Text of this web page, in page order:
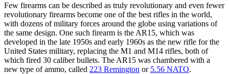
Few firearms can be described as truly revolutionary and even fewer
revolutionary firearms become one of the best rifles in the world,
with dozens of military forces around the globe using variations of
the same design. One such firearm is the AR15, which was
developed in the late 1950s and early 1960s as the new rifle for the
United States military, replacing the M1 and M14 rifles, both of
which fired 30 caliber bullets. The AR15 was chambered with a
new type of ammo, called 223 Remington or 5.56 NATO.